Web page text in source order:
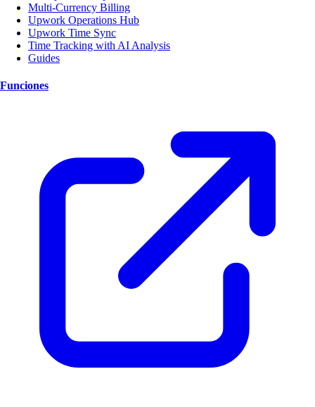
Multi-Currency Billing
Upwork Operations Hub
Upwork Time Sync
Time Tracking with AI Analysis
Guides
Funciones